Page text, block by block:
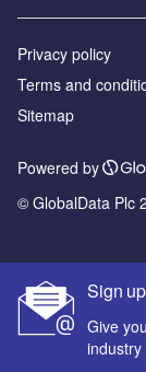
Sign
Give
industry
Privacy policy
Terms and
Sitemap
Powered by
© GlobalData Plc